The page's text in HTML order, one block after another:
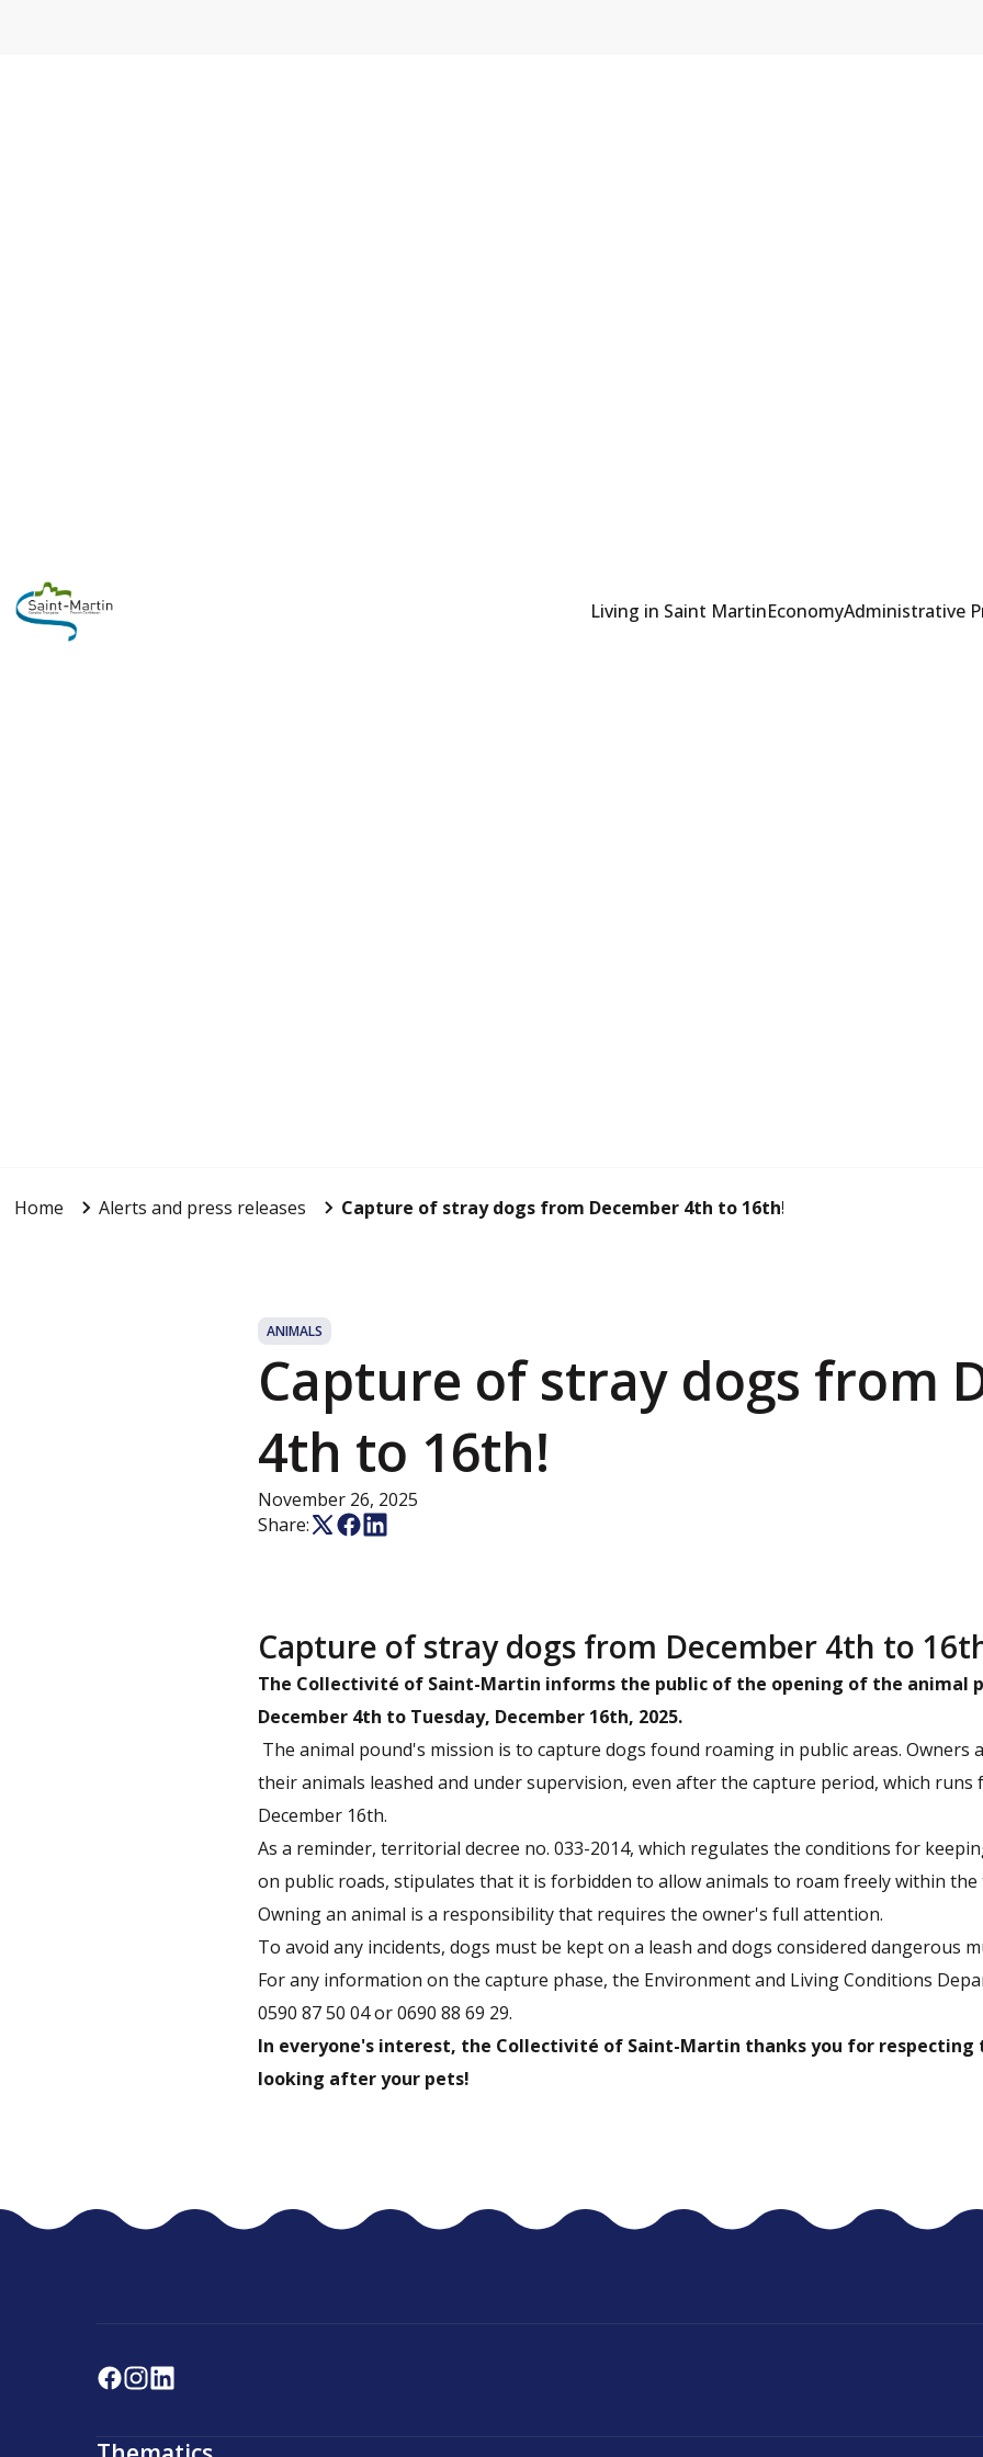
Living in Saint MartinEconomyAdministrative
Home Alerts and press releases Capture of stray dogs from December 4th to 16th!
ANIMALS
Capture of stray dogs from
4th to 16th!
November 26, 2025
Share:
Capture of stray dogs from December 4th to
The Collectivité of Saint-Martin informs the public of the opening of the animal
December 4th to Tuesday, December 16th, 2025.
The animal pound's mission is to capture dogs found roaming in public areas. Owners
their animals leashed and under supervision, even after the capture period, which runs
December 16th.
As a reminder, territorial decree no. 033-2014, which regulates the conditions for
on public roads, stipulates that it is forbidden to allow animals to roam freely within
Owning an animal is a responsibility that requires the owner's full attention.
To avoid any incidents, dogs must be kept on a leash and dogs considered dangerous
For any information on the capture phase, the Environment and Living Conditions
0590 87 50 04 or 0690 88 69 29.
In everyone's interest, the Collectivité of Saint-Martin thanks you for
looking after your pets!